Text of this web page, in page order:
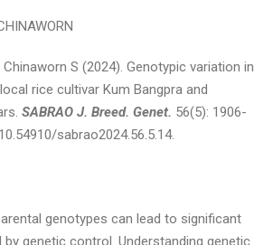
Chinaworn S (2024). Genotypic variation in
rice cultivar Kum Bangpra and
SABRAO J. Breed. Genet. 56(5): 1906-
sabrao2024.56.5.14.
genotypes can lead to significant
genetic control. Understanding genetic